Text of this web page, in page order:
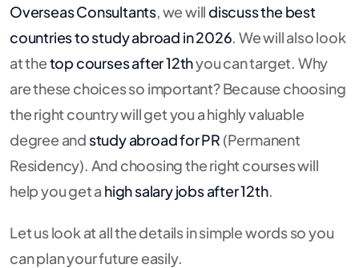
Overseas Consultants, we will discuss thebest
countries tostudy abroad in2026. We will also look
at thetop courses after 12thyou can target. Why
are these choices so important? Because choosing
the right country will get you a highly valuable
degree andstudy abroad for PR (Permanent
Residency). And choosing the right courses will
help you get a high salary jobs after 12th.
Let us look at all the details in simple words so you
can plan your future easily.